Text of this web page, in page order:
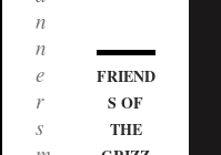
n
n
e
r
s
FRIEND
S OF
THE